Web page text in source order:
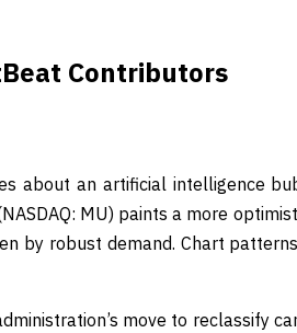
Contributors
about an artificial intelligence
MU) paints a more
by robust demand. Chart
move to reclassify